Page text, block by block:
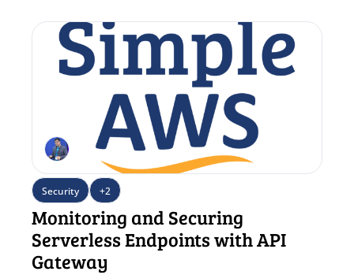
Security +2
Monitoring and Securing
Serverless Endpoints with API
Gateway